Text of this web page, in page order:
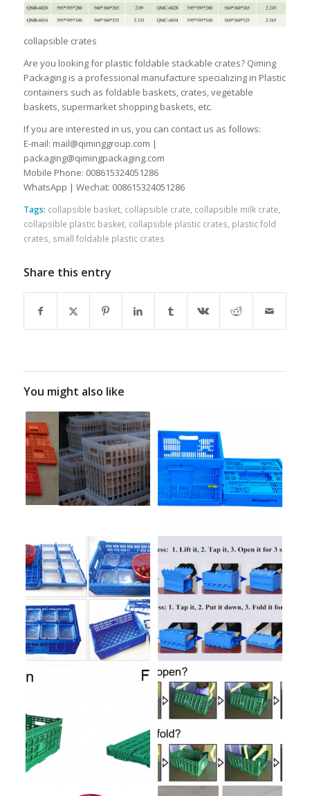
collapsible crates
Are you looking for plastic foldable stackable crates? Qiming
Packaging is a professional manufacture specializing in Plastic
containers such as foldable baskets, crates, vegetable
baskets, supermarket shopping baskets, etc.
If you are interested in us, you can contact us as follows:
E-mail: mail@qiminggroup.com |
packaging@qimingpackaging.com
Mobile Phone: 008615324051286
WhatsApp | Wechat: 008615324051286
Tags: collapsible basket, collapsible crate, collapsible milk crate,
collapsible plastic basket, collapsible plastic crates, plastic fold
crates, small foldable plastic crates
Share this entry
You might also like